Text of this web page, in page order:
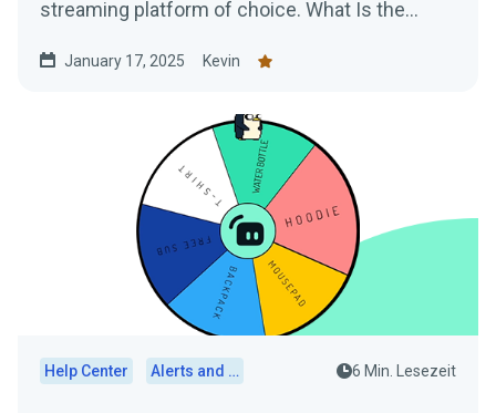
streaming platform of choice. What Is the
January 17, 2025 Kevin
Help Center Alerts and Widgets 6 Min. Lesezeit